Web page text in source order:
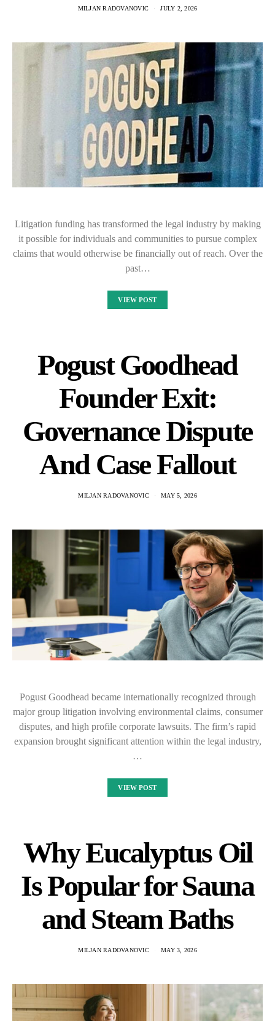
MILJAN RADOVANOVIC JULY 2, 2026
Litigation funding has transformed the legal industry by making
it possible for individuals and communities to pursue complex
claims that would otherwise be financially out of reach. Over the
past…
VIEW POST
Pogust Goodhead
Founder Exit:
Governance Dispute
And Case Fallout
MILJAN RADOVANOVIC MAY 5, 2026
Pogust Goodhead became internationally recognized through
major group litigation involving environmental claims, consumer
disputes, and high profile corporate lawsuits. The firm’s rapid
expansion brought significant attention within the legal industry,
…
VIEW POST
Why Eucalyptus Oil
Is Popular for Sauna
and Steam Baths
MILJAN RADOVANOVIC MAY 3, 2026